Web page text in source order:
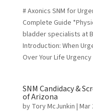
# Axonics SNM for
Complete Guide
bladder specialists at
Introduction: When
Over Your Life
SNM Candidacy &
of Arizona
by Tory McJunkin | Mar